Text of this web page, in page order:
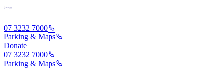
07 3232 7000
Parking & Maps
Donate
07 3232 7000
Parking & Maps